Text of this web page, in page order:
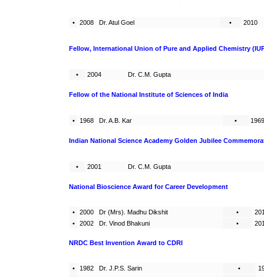
• 2008 Dr. Atul Goel • 2010
Fellow, International Union of Pure and Applied Chemistry
• 2004 Dr. C.M. Gupta
Fellow of the National Institute of Sciences of India
• 1968 Dr. A.B. Kar • 1969
Indian National Science Academy Golden Jubilee
• 2001 Dr. C.M. Gupta
National Bioscience Award for Career Development
• 2000 Dr (Mrs). Madhu Dikshit •
•
2002 Dr. Vinod Bhakuni •
NRDC Best Invention Award to CDRI
• 1982 Dr. J.P.S. Sarin •